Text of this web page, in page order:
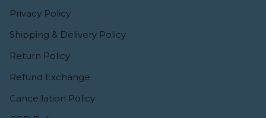
Privacy Policy
Shipping & Delivery Policy
Return Policy
Refund Exchange
Cancellation Policy